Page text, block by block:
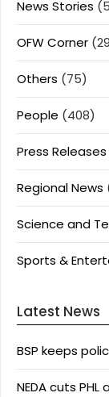
News Stories
OFW Corner
Others (75)
People (408)
Press Releases
Regional News
Science and
Sports &
Latest News
BSP keeps
NEDA cuts